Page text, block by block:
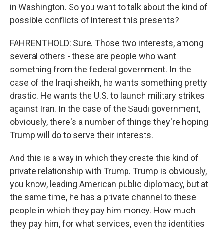
in Washington. So you want to talk about the kind of
possible conflicts of interest this presents?
FAHRENTHOLD: Sure. Those two interests, among
several others - these are people who want
something from the federal government. In the
case of the Iraqi sheikh, he wants something pretty
drastic. He wants the U.S. to launch military strikes
against Iran. In the case of the Saudi government,
obviously, there's a number of things they're hoping
Trump will do to serve their interests.
And this is a way in which they create this kind of
private relationship with Trump. Trump is obviously,
you know, leading American public diplomacy, but at
the same time, he has a private channel to these
people in which they pay him money. How much
they pay him, for what services, even the identities